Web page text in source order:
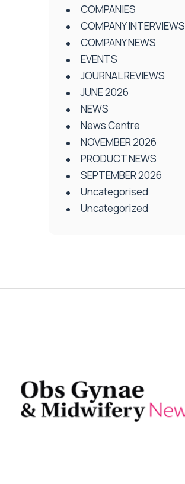
COMPANIES
COMPANY INTERVIEWS
COMPANY NEWS
EVENTS
JOURNAL REVIEWS
JUNE 2026
NEWS
News Centre
NOVEMBER 2026
PRODUCT NEWS
SEPTEMBER 2026
Uncategorised
Uncategorized